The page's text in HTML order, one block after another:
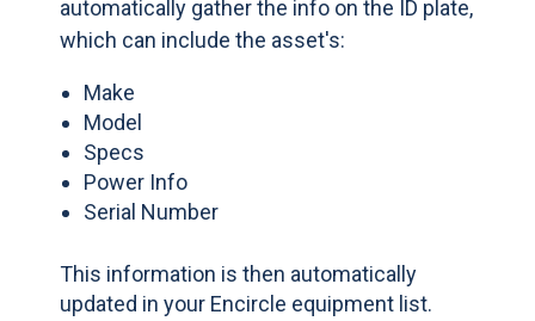
automatically gather the info on the ID plate,
which can include the asset's:
Make
Model
Specs
Power Info
Serial Number
This information is then automatically
updated in your Encircle equipment list.